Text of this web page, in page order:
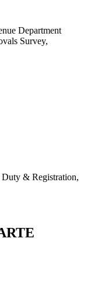
Department
Survey,
Duty & Registration,